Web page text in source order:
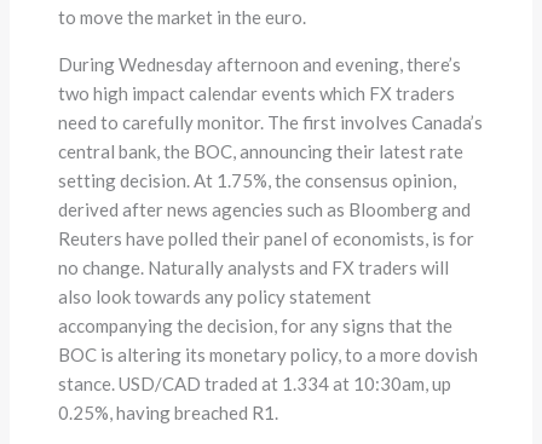
to move the market in the euro.
During Wednesday afternoon and evening, there’s
two high impact calendar events which FX traders
need to carefully monitor. The first involves Canada’s
central bank, the BOC, announcing their latest rate
setting decision. At 1.75%, the consensus opinion,
derived after news agencies such as Bloomberg and
Reuters have polled their panel of economists, is for
no change. Naturally analysts and FX traders will
also look towards any policy statement
accompanying the decision, for any signs that the
BOC is altering its monetary policy, to a more dovish
stance. USD/CAD traded at 1.334 at 10:30am, up
0.25%, having breached R1.